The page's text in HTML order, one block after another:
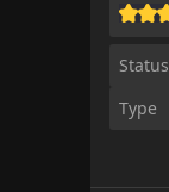
Status
Type